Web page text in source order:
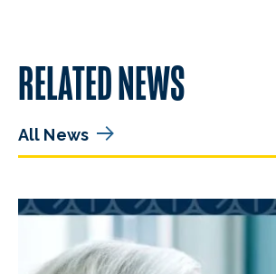
RELATED NEWS
All News